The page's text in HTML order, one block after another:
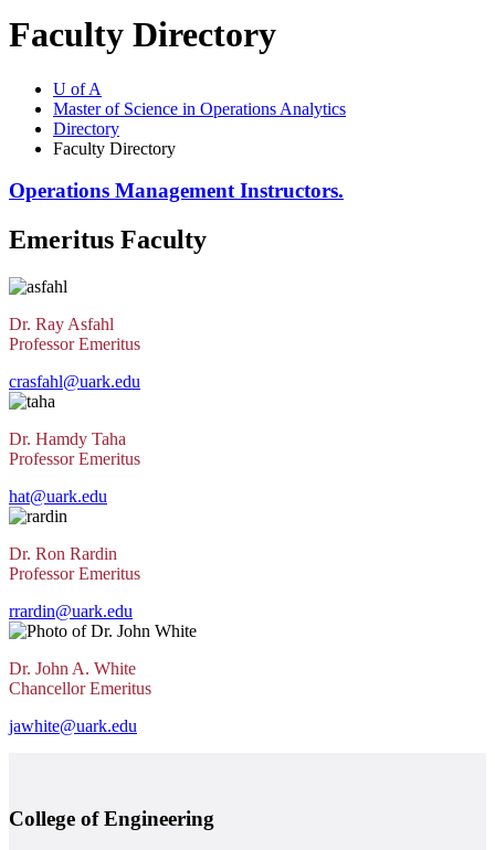
Faculty Directory
U of A
Master of Science in Operations Analytics
Directory
Faculty Directory
Operations Management Instructors.
Emeritus Faculty
Dr. Ray Asfahl
Professor Emeritus
crasfahl@uark.edu
Dr. Hamdy Taha
Professor Emeritus
hat@uark.edu
Dr. Ron Rardin
Professor Emeritus
rrardin@uark.edu
Dr. John A. White
Chancellor Emeritus
jawhite@uark.edu
College of Engineering